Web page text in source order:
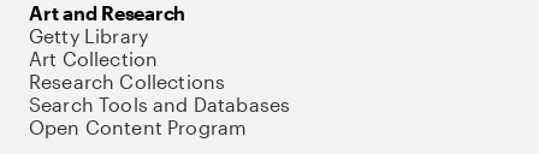
Art and Research
Getty Library
Art Collection
Research Collections
Search Tools and Databases
Open Content Program